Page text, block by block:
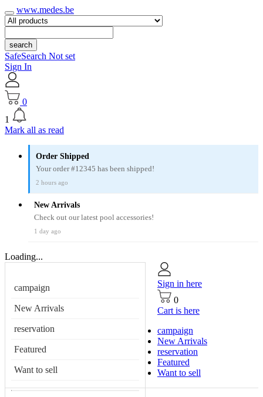
www.medes.be
search
SafeSearch Not set
Sign In
0
1
Mark all as read
Order Shipped
Your order #12345 has been shipped!
2 hours ago
New Arrivals
Check out our latest pool accessories!
1 day ago
Loading...
campaign
New Arrivals
reservation
Featured
Want to sell
Sign in here
0
Cart is here
campaign
New Arrivals
reservation
Featured
Want to sell